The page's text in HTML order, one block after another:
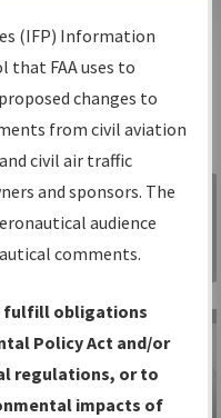
Search
for:
Sign in to
Information
Gateway
(IFP) Information
that FAA uses to
changes to
from civil aviation
civil air traffic
and sponsors. The
audience
comments.
fulfill obligations
Policy Act and/or
regulations, or to
impacts of